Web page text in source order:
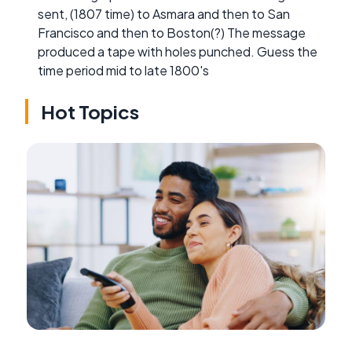
sent, (1807 time) to Asmara and then to San
Francisco and then to Boston(?) The message
produced a tape with holes punched. Guess the
time period mid to late 1800's
Hot Topics